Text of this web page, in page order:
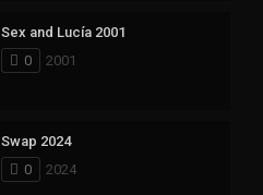
Sex and Lucía 2001
0
2001
Swap 2024
0
2024